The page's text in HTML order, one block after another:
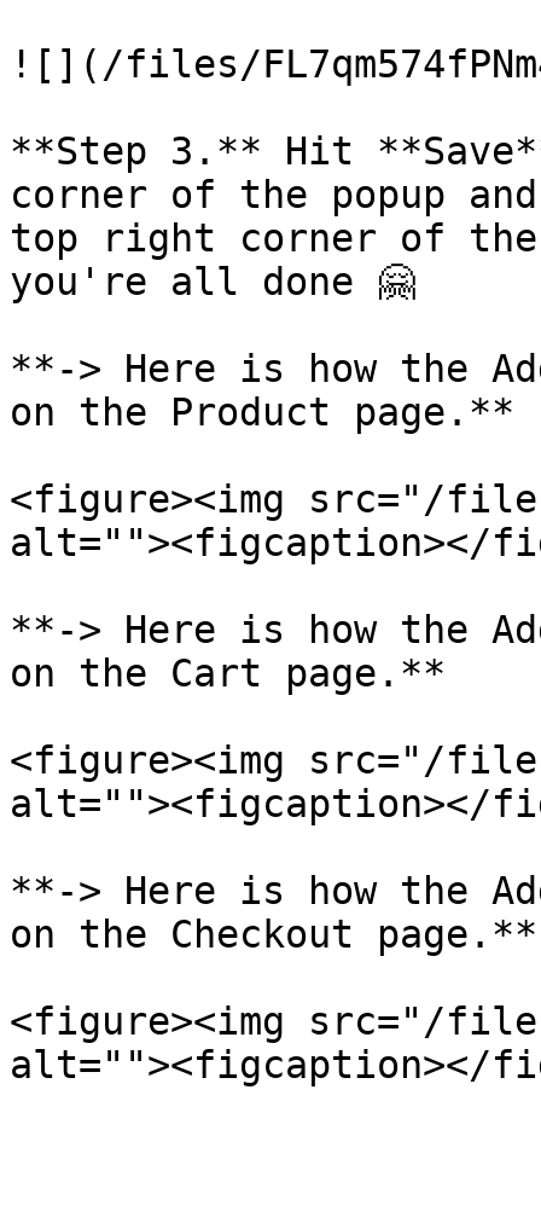
![](/files/
**Step 3.** Hit
corner of the popup
top right corner of the
you're all done 🤗
**-> Here is how the
on the Product page.**
<figure><img src="/
alt=""><figcaption></
**-> Here is how the
on the Cart page.**
<figure><img src="/files/
alt=""><figcaption></
**-> Here is how the
on the Checkout page.**
<figure><img src="/files/